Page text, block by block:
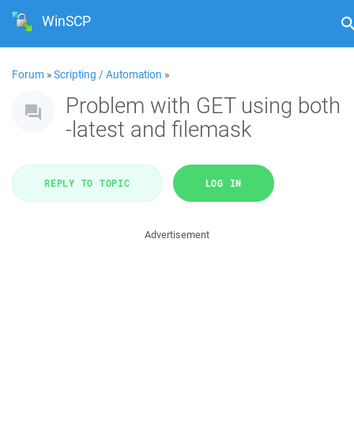
WinSCP
Forum »Scripting / Automation »
Problem with GET using both
-latest and filemask
REPLY TO TOPIC LOG IN
Advertisement